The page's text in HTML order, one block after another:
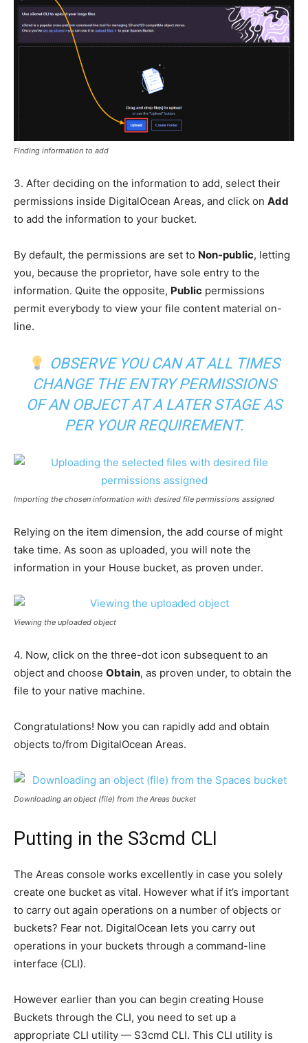
Finding information to add
3. After deciding on the information to add, select their
permissions inside DigitalOcean Areas, and click on Add
to add the information to your bucket.
By default, the permissions are set to Non-public, letting
you, because the proprietor, have sole entry to the
information. Quite the opposite, Public permissions
permit everybody to view your file content material on-
line.
OBSERVE YOU CAN AT ALL TIMES
CHANGE THE ENTRY PERMISSIONS
OF AN OBJECT AT A LATER STAGE AS
PER YOUR REQUIREMENT.
Importing the chosen information with desired file permissions assigned
Relying on the item dimension, the add course of might
take time. As soon as uploaded, you will note the
information in your House bucket, as proven under.
Viewing the uploaded object
4. Now, click on the three-dot icon subsequent to an
object and choose Obtain, as proven under, to obtain the
file to your native machine.
Congratulations! Now you can rapidly add and obtain
objects to/from DigitalOcean Areas.
Downloading an object (file) from the Areas bucket
Putting in the S3cmd CLI
The Areas console works excellently in case you solely
create one bucket as vital. However what if it’s important
to carry out again operations on a number of objects or
buckets? Fear not. DigitalOcean lets you carry out
operations in your buckets through a command-line
interface (CLI).
However earlier than you can begin creating House
Buckets through the CLI, you need to set up a
appropriate CLI utility — S3cmd CLI. This CLI utility is